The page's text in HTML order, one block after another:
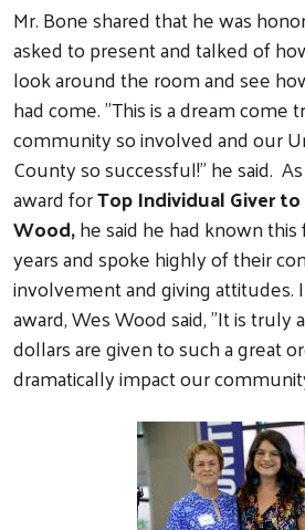
Mr. Bone shared that he was
asked to present and talked of
look around the room and see
had come. "This is a dream come
community so involved and our
County so successful!" he said.
award forTop Individual Giver
Wood,he said he had known
years and spoke highly of their
involvement and giving attitudes.
award, Wes Wood said, "It is truly
dollars are given to such a great
dramatically impact our